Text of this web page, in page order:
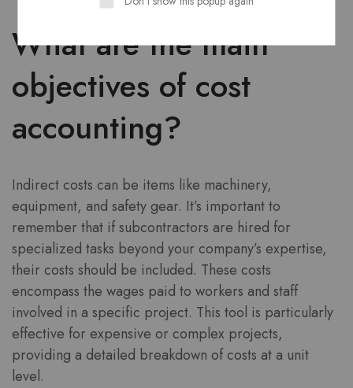
What are the main
objectives of cost
accounting?
Indirect costs can be items like machinery,
equipment, and safety gear. It’s important to
remember that if subcontractors are hired for
specialized tasks beyond your company’s expertise,
their costs should be included. These costs
encompass the wages paid to workers and staff
involved in a specific project. This tool is particularly
effective for expensive or complex projects,
providing a detailed breakdown of costs at a unit
level.